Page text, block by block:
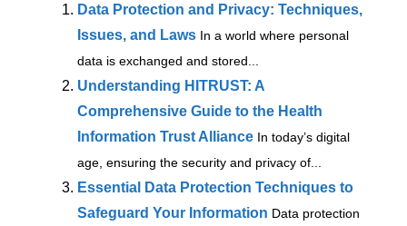
Data Protection and Privacy: Techniques,
Issues, and Laws In a world where personal
data is exchanged and stored...
Understanding HITRUST: A
Comprehensive Guide to the Health
Information Trust Alliance In today’s digital
age, ensuring the security and privacy of...
Essential Data Protection Techniques to
Safeguard Your Information Data protection